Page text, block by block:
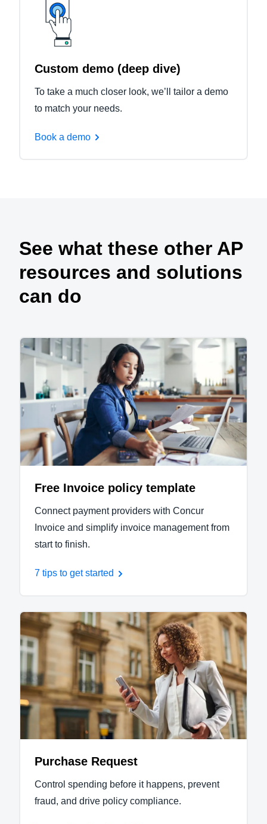
Custom demo (deep dive)
To take a much closer look, we’ll tailor a demo
to match your needs.
Book a demo
See what these other AP
resources and solutions
can do
Free Invoice policy template
Connect payment providers with Concur
Invoice and simplify invoice management from
start to finish.
7 tips to get started
Purchase Request
Control spending before it happens, prevent
fraud, and drive policy compliance.